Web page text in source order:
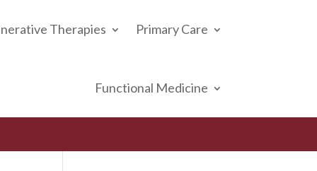
Therapies Primary Care
Functional Medicine